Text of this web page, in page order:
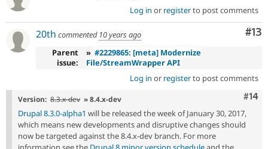
Log in or registerto post comments
#13
20th commented 10 years ago
Parent
issue:
» #2229865: [meta] Modernize
File/StreamWrapper API
Log in or registerto post comments
#14
Version: 8.3.x-dev » 8.4.x-dev
Drupal 8.3.0-alpha1 will be released the week of January 30, 2017,
which means new developments and disruptive changes should
now be targeted against the 8.4.x-dev branch. For more